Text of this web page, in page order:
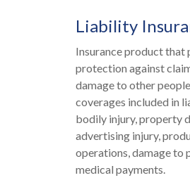
Liability
Insurance product that
protection against
damage to other
coverages included in
bodily injury, property
advertising injury,
operations, damage to
medical payments.